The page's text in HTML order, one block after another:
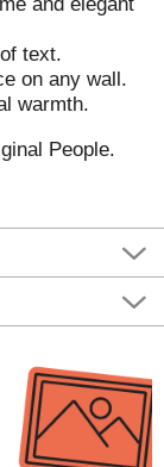
text.
on any wall.
warmth.
People.